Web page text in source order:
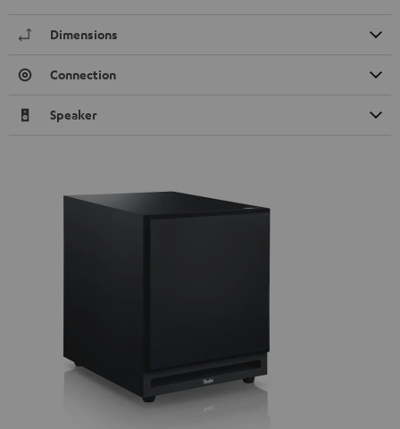
Dimensions
Connection
Speaker